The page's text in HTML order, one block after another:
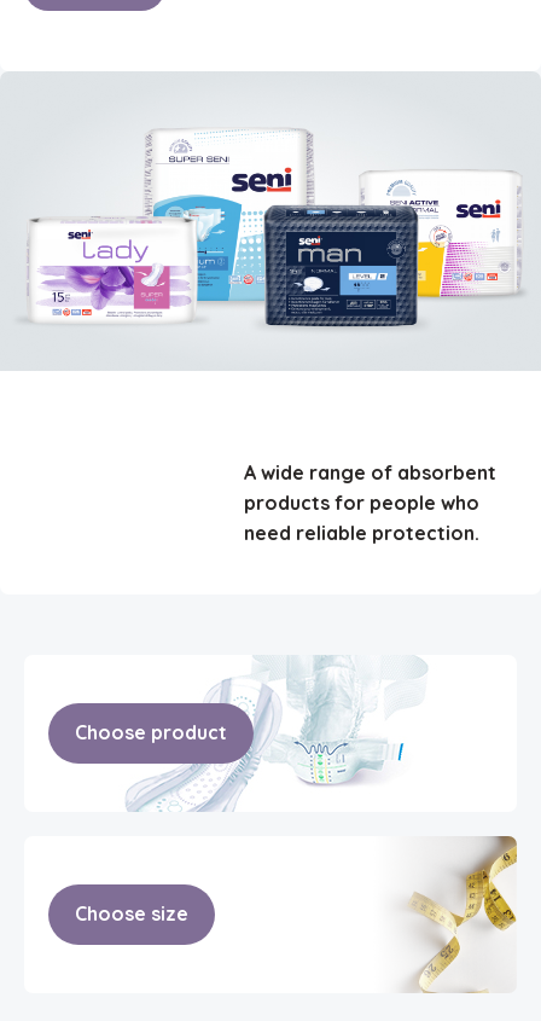
A wide range of absorbent
products for people who
need reliable protection.
Choose product
Choose size